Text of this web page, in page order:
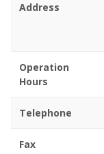
Address
Operation
Hours
Telephone
Fax